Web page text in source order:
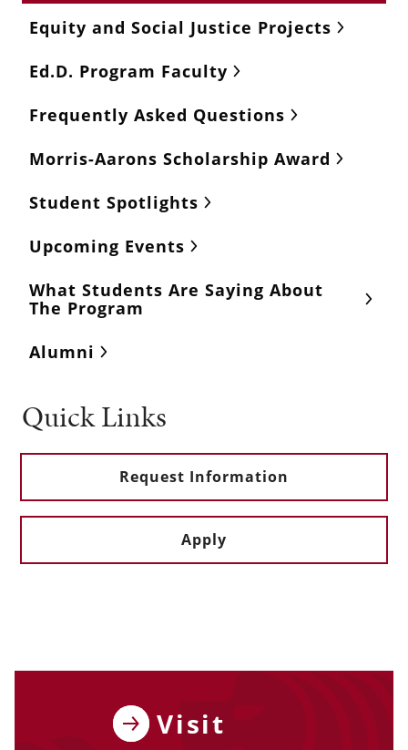
Equity and Social Justice Projects
Ed.D. Program Faculty
Frequently Asked Questions
Morris-Aarons Scholarship Award
Student Spotlights
Upcoming Events
What Students Are Saying About
The Program
Alumni
Quick Links
Request Information
Apply
Visit